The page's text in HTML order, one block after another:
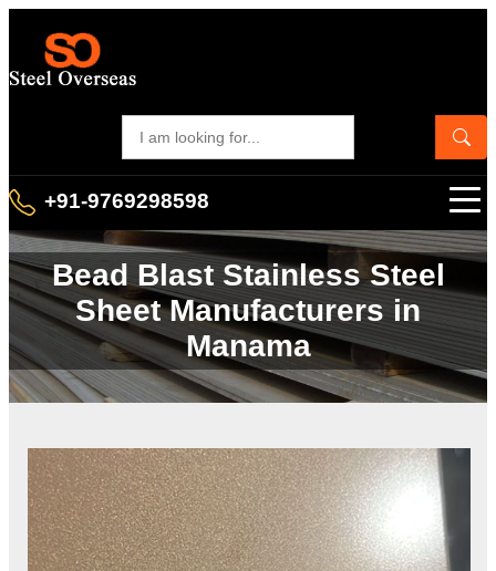
+91-9769298598
Bead Blast Stainless Steel
Sheet Manufacturers in
Manama